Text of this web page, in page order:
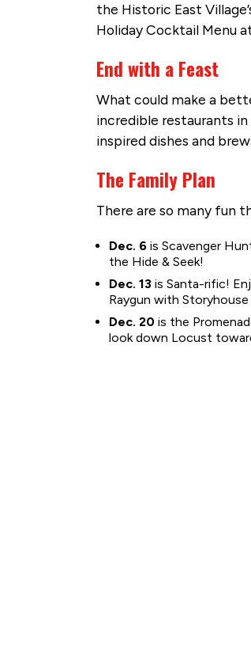
the Historic East
Holiday Cocktail Menu
End with a Feast
What could make a
incredible restaurants
inspired dishes and
The Family Plan
There are so many fun
Dec. 6 is Scavenger
the Hide & Seek!
Dec. 13 is Santa-rific!
Raygun with
Dec. 20 is the
look down Locust